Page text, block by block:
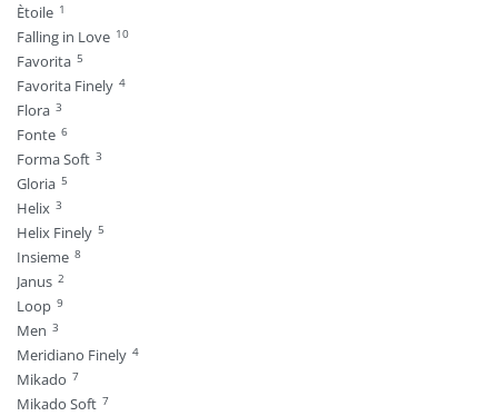
Ètoile 1
Falling in Love 10
Favorita 5
Favorita Finely 4
Flora 3
Fonte 6
Forma Soft 3
Gloria 5
Helix 3
Helix Finely 5
Insieme 8
Janus 2
Loop 9
Men 3
Meridiano Finely 4
Mikado 7
Mikado Soft 7